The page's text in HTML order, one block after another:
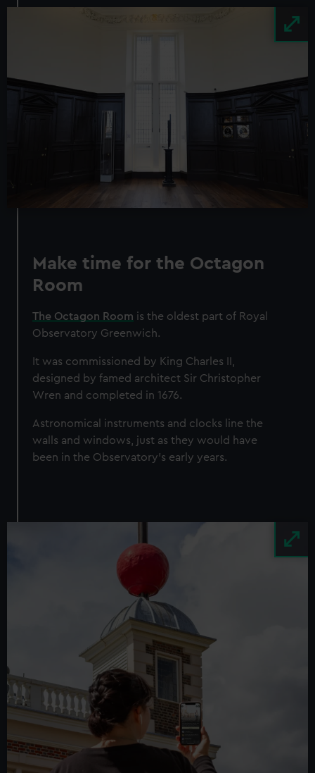
Make time for the Octagon
Room
The Octagon Room is the oldest part of Royal
Observatory Greenwich.
It was commissioned by King Charles II,
designed by famed architect Sir Christopher
Wren and completed in 1676.
Astronomical instruments and clocks line the
walls and windows, just as they would have
been in the Observatory's early years.